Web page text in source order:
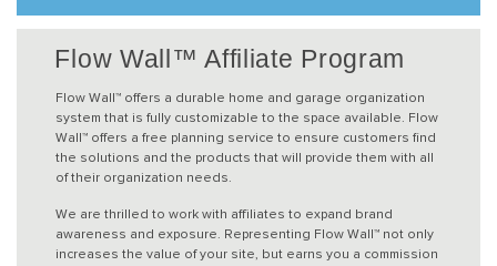
Flow Wall™ Affiliate Program
Flow Wall™ offers a durable home and garage organization
system that is fully customizable to the space available. Flow
Wall™ offers a free planning service to ensure customers find
the solutions and the products that will provide them with all
of their organization needs.
We are thrilled to work with affiliates to expand brand
awareness and exposure. Representing Flow Wall™ not only
increases the value of your site, but earns you a commission